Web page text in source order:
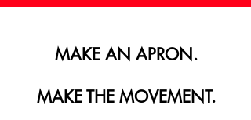
MAKE AN APRON.
MAKE THE MOVEMENT.